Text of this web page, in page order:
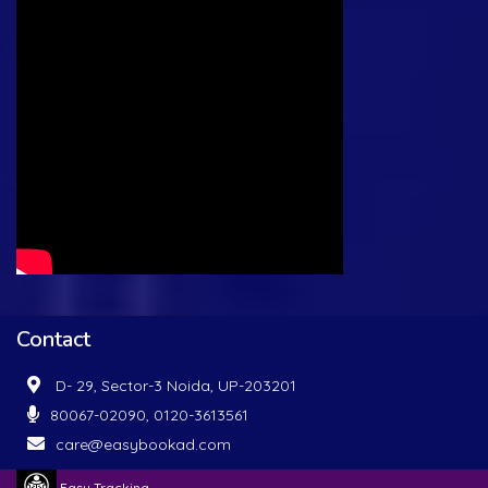
Contact
D- 29, Sector-3 Noida, UP-203201
80067-02090, 0120-3613561
care@easybookad.com